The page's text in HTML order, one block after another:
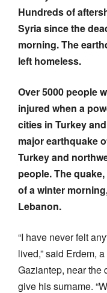
Hundreds of
Syria since the
morning. The
left homeless.
Over 5000 people
injured when a
cities in Turkey
major earthquake
Turkey and
people. The
of a winter
Lebanon.
“I have never felt
lived,” said Erdem,
Gaziantep, near the
give his surname.